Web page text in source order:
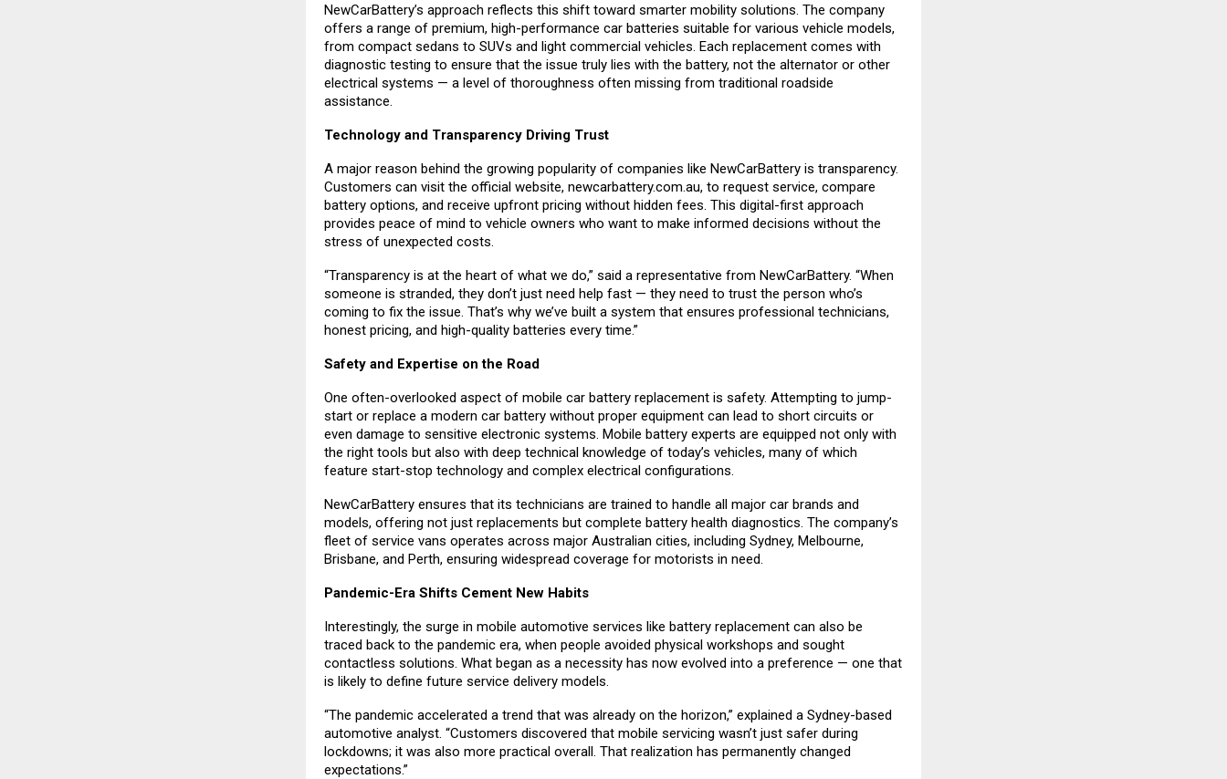
NewCarBattery’s approach reflects this shift toward smarter mobility solutions. The company
offers a range of premium, high-performance car batteries suitable for various vehicle models,
from compact sedans to SUVs and light commercial vehicles. Each replacement comes with
diagnostic testing to ensure that the issue truly lies with the battery, not the alternator or other
electrical systems — a level of thoroughness often missing from traditional roadside
assistance.
Technology and Transparency Driving Trust
A major reason behind the growing popularity of companies like NewCarBattery is transparency.
Customers can visit the official website, newcarbattery.com.au, to request service, compare
battery options, and receive upfront pricing without hidden fees. This digital-first approach
provides peace of mind to vehicle owners who want to make informed decisions without the
stress of unexpected costs.
“Transparency is at the heart of what we do,” said a representative from NewCarBattery. “When
someone is stranded, they don’t just need help fast — they need to trust the person who’s
coming to fix the issue. That’s why we’ve built a system that ensures professional technicians,
honest pricing, and high-quality batteries every time.”
Safety and Expertise on the Road
One often-overlooked aspect of mobile car battery replacement is safety. Attempting to jump-
start or replace a modern car battery without proper equipment can lead to short circuits or
even damage to sensitive electronic systems. Mobile battery experts are equipped not only with
the right tools but also with deep technical knowledge of today’s vehicles, many of which
feature start-stop technology and complex electrical configurations.
NewCarBattery ensures that its technicians are trained to handle all major car brands and
models, offering not just replacements but complete battery health diagnostics. The company’s
fleet of service vans operates across major Australian cities, including Sydney, Melbourne,
Brisbane, and Perth, ensuring widespread coverage for motorists in need.
Pandemic-Era Shifts Cement New Habits
Interestingly, the surge in mobile automotive services like battery replacement can also be
traced back to the pandemic era, when people avoided physical workshops and sought
contactless solutions. What began as a necessity has now evolved into a preference — one that
is likely to define future service delivery models.
“The pandemic accelerated a trend that was already on the horizon,” explained a Sydney-based
automotive analyst. “Customers discovered that mobile servicing wasn’t just safer during
lockdowns; it was also more practical overall. That realization has permanently changed
expectations.”